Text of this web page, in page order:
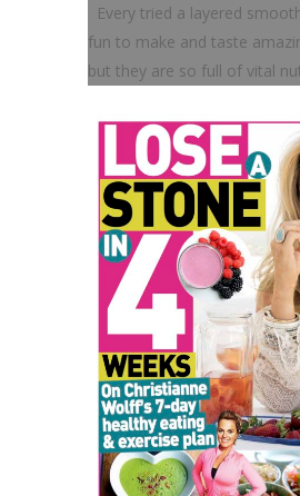
Every tried a layered
fun to make and taste
but they are so full of vital